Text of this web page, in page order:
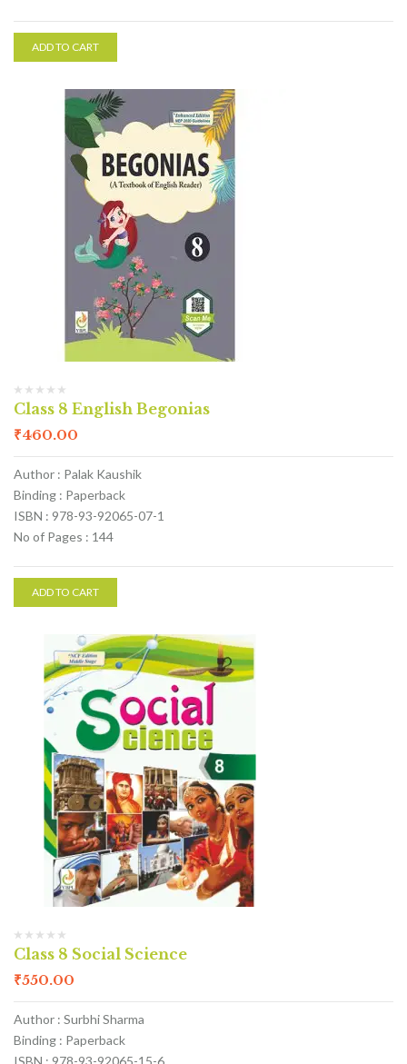
ADD TO CART
Class 8 English Begonias
₹460.00
Author : Palak Kaushik
Binding : Paperback
ISBN : 978-93-92065-07-1
No of Pages : 144
ADD TO CART
Class 8 Social Science
₹550.00
Author : Surbhi Sharma
Binding : Paperback
ISBN : 978-93-92065-15-6